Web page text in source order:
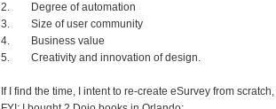
2. Degree of automation
3. Size of user community
4. Business value
5. Creativity and innovation of design.
If I find the time, I intent to re-create eSurvey from